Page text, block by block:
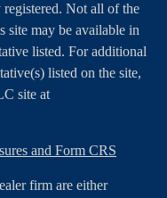
Not all of the
site may be available in
listed. For additional
listed on the site,
site at
and Form CRS
firm are either